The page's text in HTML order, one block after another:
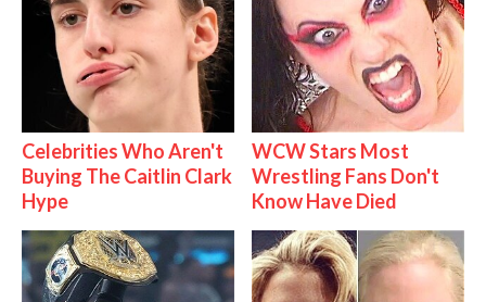
Celebrities Who Aren't
Buying The Caitlin Clark
Hype
WCW Stars Most
Wrestling Fans Don't
Know Have Died